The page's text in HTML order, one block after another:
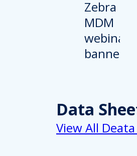
Data
View All